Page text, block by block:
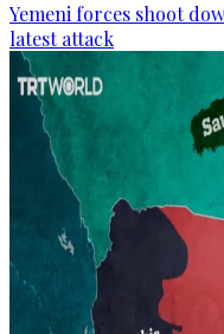
Yemeni forces shoot
latest attack